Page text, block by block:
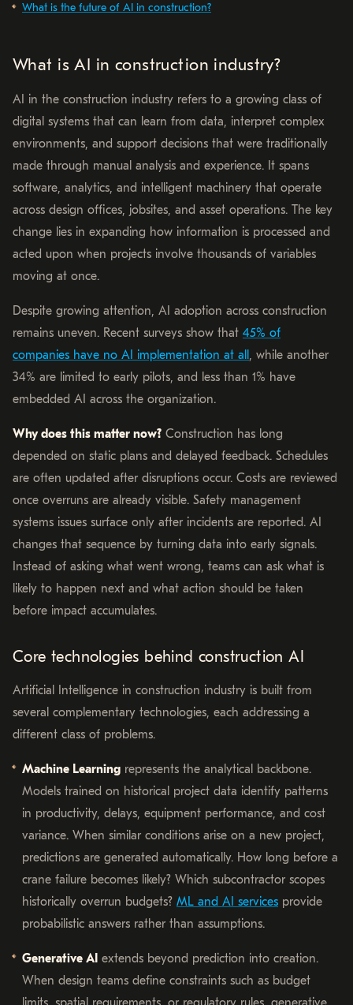
What is the future of AI in construction?
What is AI in construction industry?
AI in the construction industry refers to a growing class of
digital systems that can learn from data, interpret complex
environments, and support decisions that were traditionally
made through manual analysis and experience. It spans
software, analytics, and intelligent machinery that operate
across design offices, jobsites, and asset operations. The key
change lies in expanding how information is processed and
acted upon when projects involve thousands of variables
moving at once.
Despite growing attention, AI adoption across construction
remains uneven. Recent surveys show that 45% of
companies have no AI implementation at all , while another
34% are limited to early pilots, and less than 1% have
embedded AI across the organization.
Why does this matter now? Construction has long
depended on static plans and delayed feedback. Schedules
are often updated after disruptions occur. Costs are reviewed
once overruns are already visible. Safety management
systems issues surface only after incidents are reported. AI
changes that sequence by turning data into early signals.
Instead of asking what went wrong, teams can ask what is
likely to happen next and what action should be taken
before impact accumulates.
Core technologies behind construction AI
Artificial Intelligence in construction industry is built from
several complementary technologies, each addressing a
different class of problems.
Machine Learning represents the analytical backbone.
Models trained on historical project data identify patterns
in productivity, delays, equipment performance, and cost
variance. When similar conditions arise on a new project,
predictions are generated automatically. How long before a
crane failure becomes likely? Which subcontractor scopes
historically overrun budgets? ML and AI services provide
probabilistic answers rather than assumptions.
Generative AI extends beyond prediction into creation.
When design teams define constraints such as budget